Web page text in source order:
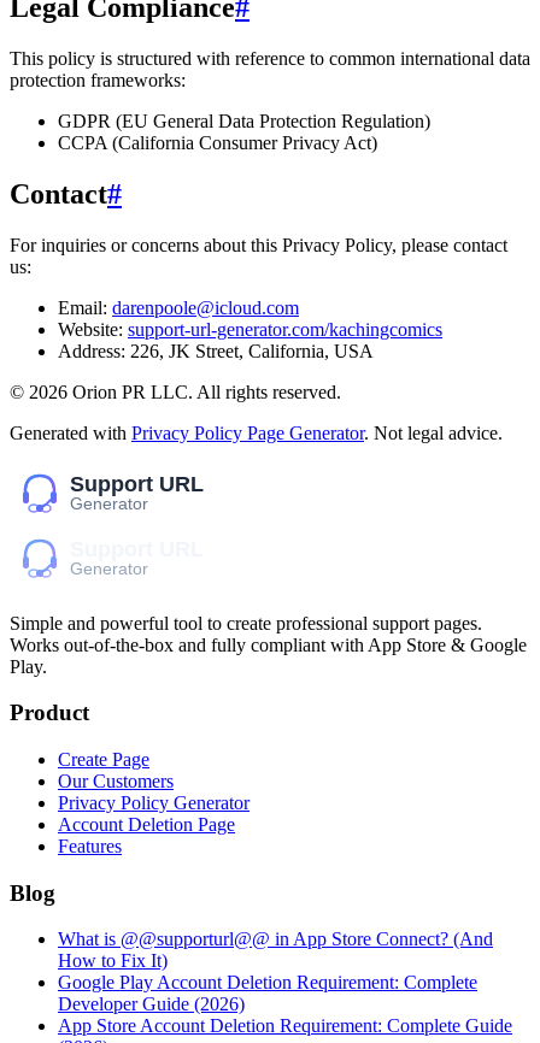
Legal Compliance#
This policy is structured with reference to common international data
protection frameworks:
GDPR (EU General Data Protection Regulation)
CCPA (California Consumer Privacy Act)
Contact#
For inquiries or concerns about this Privacy Policy, please contact
us:
Email: darenpoole@icloud.com
Website: support-url-generator.com/kachingcomics
Address: 226, JK Street, California, USA
© 2026 Orion PR LLC. All rights reserved.
Generated with Privacy Policy Page Generator. Not legal advice.
Simple and powerful tool to create professional support pages.
Works out-of-the-box and fully compliant with App Store & Google
Play.
Product
Create Page
Our Customers
Privacy Policy Generator
Account Deletion Page
Features
Blog
What is @@supporturl@@ in App Store Connect? (And
How to Fix It)
Google Play Account Deletion Requirement: Complete
Developer Guide (2026)
App Store Account Deletion Requirement: Complete Guide